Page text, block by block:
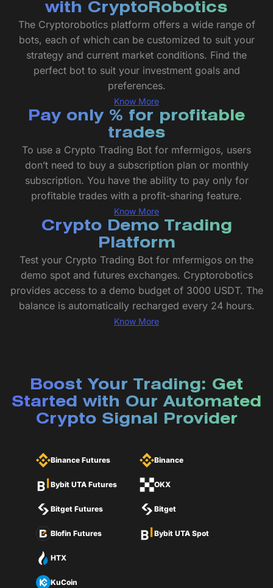
with CryptoRobotics
The Cryptorobotics platform offers a wide range of
bots, each of which can be customized to suit your
strategy and current market conditions. Find the
perfect bot to suit your investment goals and
preferences.
Know More
Pay only % for profitable
trades
To use a Crypto Trading Bot for mfermigos, users
don’t need to buy a subscription plan or monthly
subscription. You have the ability to pay only for
profitable trades with a profit-sharing feature.
Know More
Crypto Demo Trading
Platform
Test your Crypto Trading Bot for mfermigos on the
demo spot and futures exchanges. Cryptorobotics
provides access to a demo budget of 3000 USDT. The
balance is automatically recharged every 24 hours.
Know More
Boost Your Trading: Get
Started with Our Automated
Crypto Signal Provider
Binance Futures
Bybit UTA Futures
Bitget Futures
Blofin Futures
Binance
OKX
Bitget
Bybit UTA Spot
HTX
KuCoin